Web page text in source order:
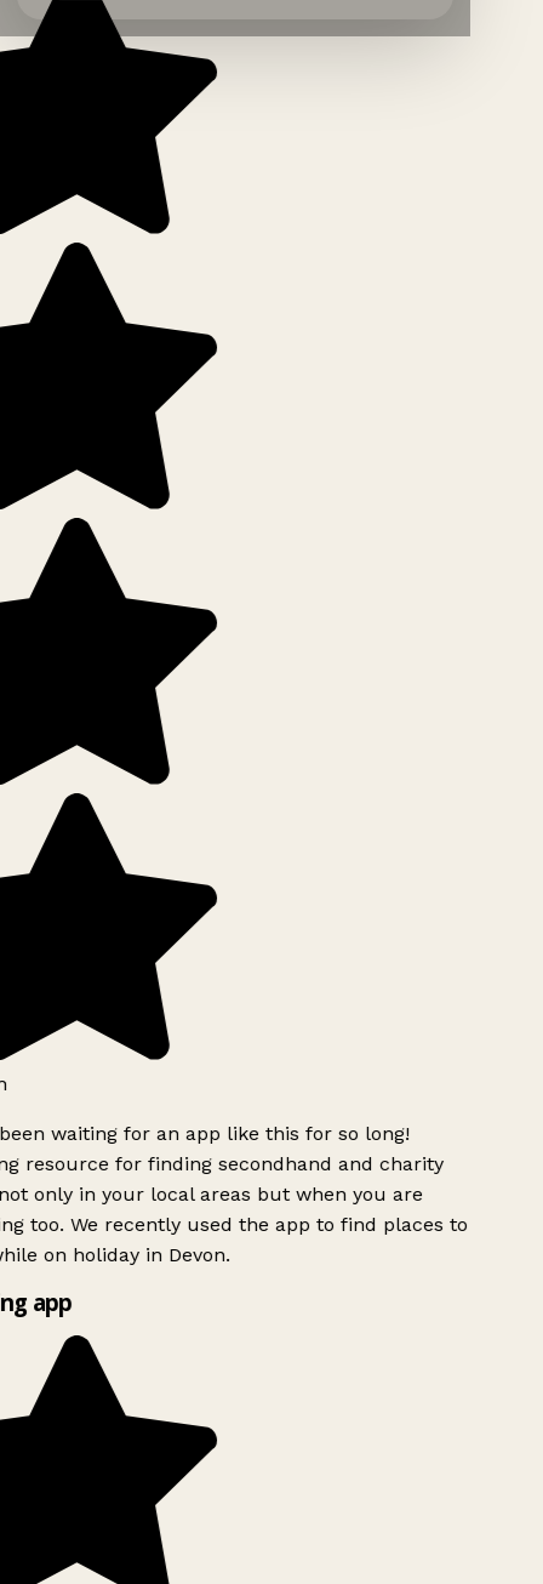
waiting for an app like this for so long!
resource for finding secondhand and charity
only in your local areas but when you are
too. We recently used the app to find places to
on holiday in Devon.
app